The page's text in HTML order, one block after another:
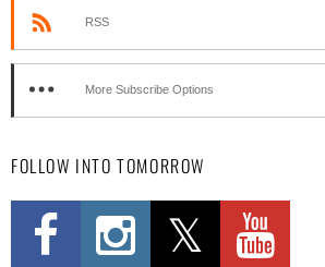
RSS
More Subscribe Options
FOLLOW INTO TOMORROW